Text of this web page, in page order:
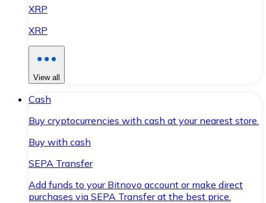
XRP
XRP
View all
Cash
Buy cryptocurrencies with cash at your nearest store.
Buy with cash
SEPA Transfer
Add funds to your Bitnovo account or make direct
purchases via SEPA Transfer at the best price.